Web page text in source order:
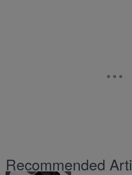
Recommended